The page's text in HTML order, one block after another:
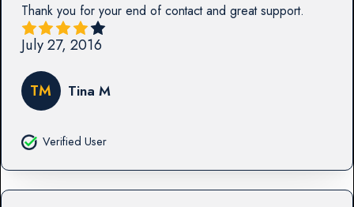
Thank you for your end of contact and great support.
July 27, 2016
TM Tina M
Verified User